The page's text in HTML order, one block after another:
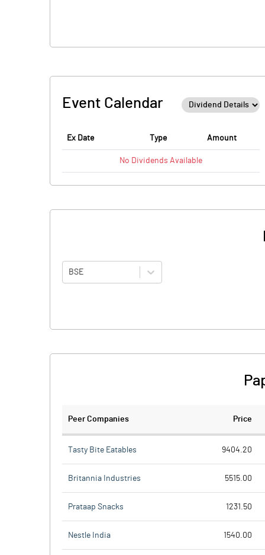
Event Calendar
Ex Date Type Amount
No Dividends Available
BSE
Peer Companies Price
Tasty Bite Eatables 9404.20
Britannia Industries 5515.00
Prataap Snacks 1231.50
Nestle India 1540.00